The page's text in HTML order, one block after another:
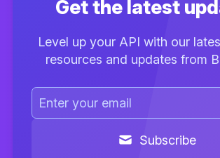
Get the latest
Level up your API with our
resources and updates from
Subscribe